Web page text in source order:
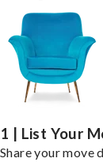
1 | List Your
Share your move